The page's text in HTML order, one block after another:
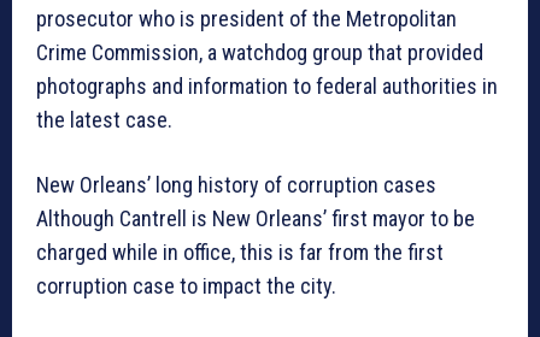
prosecutor who is president of the Metropolitan
Crime Commission, a watchdog group that provided
photographs and information to federal authorities in
the latest case.
New Orleans’ long history of corruption cases
Although Cantrell is New Orleans’ first mayor to be
charged while in office, this is far from the first
corruption case to impact the city.